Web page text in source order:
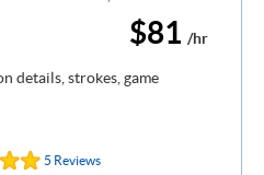
$81 /hr
details, strokes, game
5 Reviews